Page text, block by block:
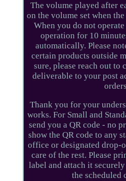
The volume played after
on the volume set when
When you do not
operation for 10
automatically. Please
certain products outside
sure, please reach out
deliverable to your post
Thank you for your
works. For Small and
send you a QR code - no
show the QR code to any
office or designated drop-
care of the rest. Please
label and attach it
the scheduled